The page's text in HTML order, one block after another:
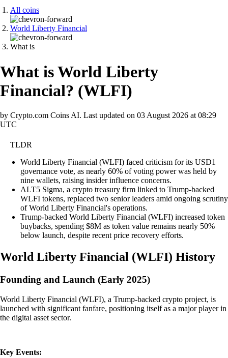
All coins
World Liberty Financial
What is
What is World Liberty
Financial? (WLFI)
by Crypto.com Coins AI. Last updated on 03 August 2026 at 08:29
UTC
TLDR
World Liberty Financial (WLFI) faced criticism for its USD1
governance vote, as nearly 60% of voting power was held by
nine wallets, raising insider influence concerns.
ALT5 Sigma, a crypto treasury firm linked to Trump-backed
WLFI tokens, replaced two senior leaders amid ongoing scrutiny
of World Liberty Financial's operations.
Trump-backed World Liberty Financial (WLFI) increased token
buybacks, spending $8M as token value remains nearly 50%
below launch, despite recent price recovery efforts.
World Liberty Financial (WLFI) History
Founding and Launch (Early 2025)
World Liberty Financial (WLFI), a Trump-backed crypto project, is
launched with significant fanfare, positioning itself as a major player in
the digital asset sector.
Key Events: